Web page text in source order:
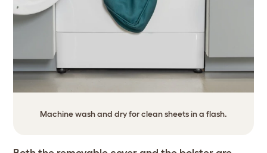
Machine wash and dry for clean sheets in a flash.